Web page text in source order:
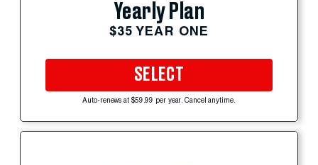
Yearly Plan
$35 YEAR ONE
SELECT
Auto-renews at $59.99 per year. Cancel anytime.